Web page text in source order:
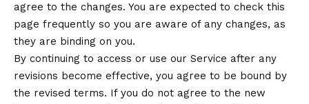
agree to the changes. You are expected to check this
page frequently so you are aware of any changes, as
they are binding on you.
By continuing to access or use our Service after any
revisions become effective, you agree to be bound by
the revised terms. If you do not agree to the new